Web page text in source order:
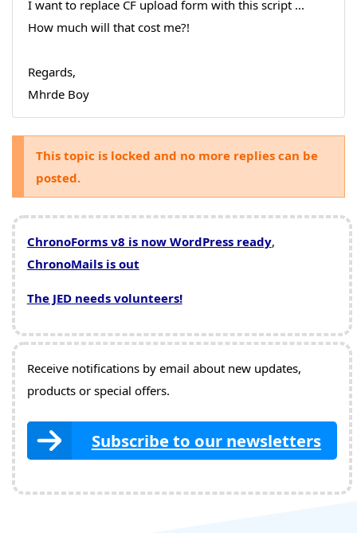
I want to replace CF upload form with this script ...
How much will that cost me?!
Regards,
Mhrde Boy
This topic is locked and no more replies can be
posted.
ChronoForms v8 is now WordPress ready,
ChronoMails is out
The JED needs volunteers!
Receive notifications by email about new updates,
products or special offers.
Subscribe to our newsletters